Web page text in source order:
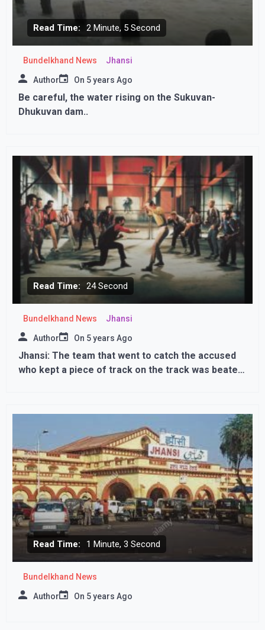
Read Time: 2 Minute, 5 Second
Bundelkhand News Jhansi
Author On 5 years Ago
Be careful, the water rising on the Sukuvan-
Dhukuvan dam..
Read Time: 24 Second
Bundelkhand News Jhansi
Author On 5 years Ago
Jhansi: The team that went to catch the accused
who kept a piece of track on the track was beaten
Read Time: 1 Minute, 3 Second
Bundelkhand News
Author On 5 years Ago